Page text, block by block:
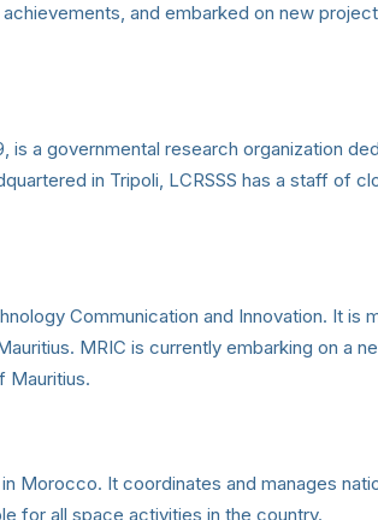
and embarked on new
is a governmental research organization
in Tripoli, LCRSSS has a staff of
Communication and Innovation. It is
MRIC is currently embarking on a
Mauritius.
Morocco. It coordinates and manages
for all space activities in the country.